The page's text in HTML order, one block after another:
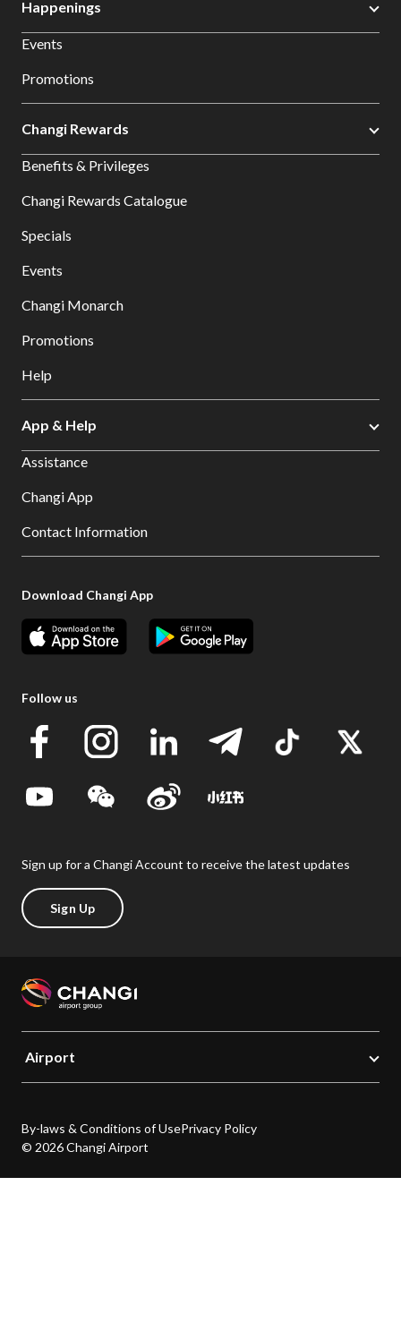
Happenings
Events
Promotions
Changi Rewards
Benefits & Privileges
Changi Rewards Catalogue
Specials
Events
Changi Monarch
Promotions
Help
App & Help
Assistance
Changi App
Contact Information
Download Changi App
Follow us
Sign up for a Changi Account to receive the latest updates
Sign Up
Airport
By-laws & Conditions of UsePrivacy Policy
© 2026 Changi Airport